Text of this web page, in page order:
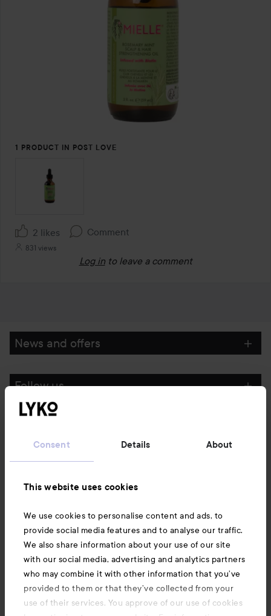
Consent Details About
This website uses cookies
We use cookies to personalise content and ads, to
provide social media features and to analyse our traffic.
We also share information about your use of our site
with our social media, advertising and analytics partners
who may combine it with other information that you’ve
provided to them or that they’ve collected from your
use of their services. You approve of our use of cookies
1 PRODUCT IN POST LOVE
2 likes Comment
831 views
Log in to leave a comment
News and offers
Follow us
Also of interest